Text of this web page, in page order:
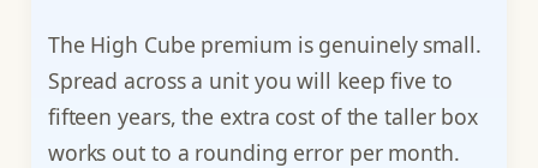
The High Cube premium is genuinely small.
Spread across a unit you will keep five to
fifteen years, the extra cost of the taller box
works out to a rounding error per month.